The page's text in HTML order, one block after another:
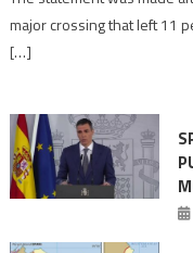
major crossing that left 11
[…]